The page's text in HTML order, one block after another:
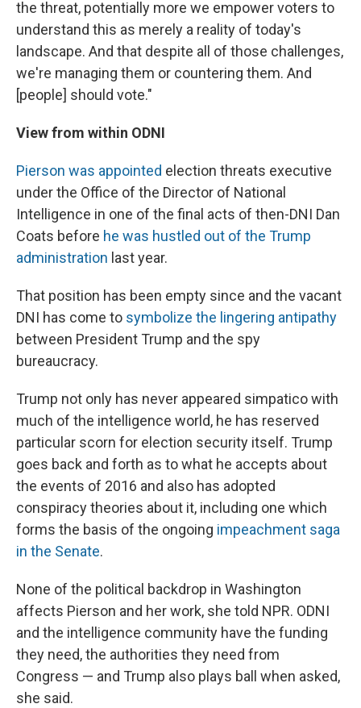
the threat, potentially more we empower voters to
understand this as merely a reality of today's
landscape. And that despite all of those challenges,
we're managing them or countering them. And
[people] should vote."
View from within ODNI
Pierson was appointed election threats executive
under the Office of the Director of National
Intelligence in one of the final acts of then-DNI Dan
Coats before he was hustled out of the Trump
administration last year.
That position has been empty since and the vacant
DNI has come to symbolize the lingering antipathy
between President Trump and the spy
bureaucracy.
Trump not only has never appeared simpatico with
much of the intelligence world, he has reserved
particular scorn for election security itself. Trump
goes back and forth as to what he accepts about
the events of 2016 and also has adopted
conspiracy theories about it, including one which
forms the basis of the ongoing impeachment saga
in the Senate.
None of the political backdrop in Washington
affects Pierson and her work, she told NPR. ODNI
and the intelligence community have the funding
they need, the authorities they need from
Congress — and Trump also plays ball when asked,
she said.